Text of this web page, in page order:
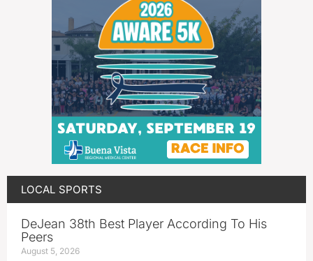
LOCAL SPORTS
DeJean 38th Best Player According To His
Peers
August 5, 2026